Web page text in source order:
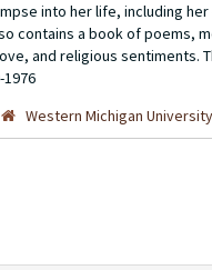
into her life, including
contains a book of poems,
and religious sentiments.
1976
Western Michigan